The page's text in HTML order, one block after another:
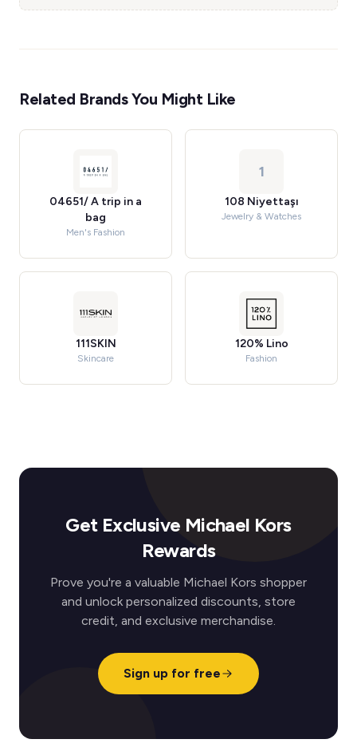
Related Brands You Might Like
04651/ A trip in a
bag
Men's Fashion
1
108 Niyettaşı
Jewelry & Watches
111SKIN
Skincare
120% Lino
Fashion
Get Exclusive Michael Kors
Rewards
Prove you're a valuable Michael Kors shopper
and unlock personalized discounts, store
credit, and exclusive merchandise.
Sign up for free